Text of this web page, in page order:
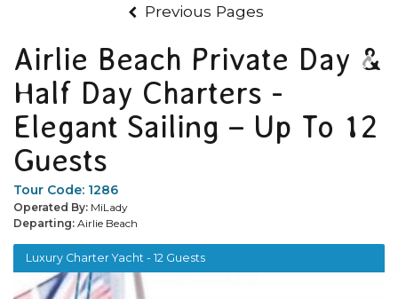
Previous Pages
Airlie Beach Private Day &
Half Day Charters -
Elegant Sailing – Up To 12
Guests
Tour Code: 1286
Operated By: MiLady
Departing: Airlie Beach
Luxury Charter Yacht - 12 Guests